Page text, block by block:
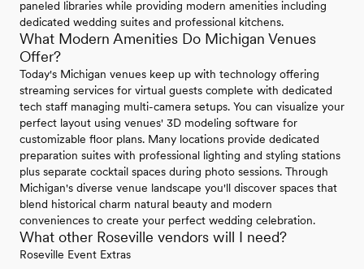
paneled libraries while providing modern amenities including
dedicated wedding suites and professional kitchens.
What Modern Amenities Do Michigan Venues
Offer?
Today's Michigan venues keep up with technology offering
streaming services for virtual guests complete with dedicated
tech staff managing multi-camera setups. You can visualize your
perfect layout using venues' 3D modeling software for
customizable floor plans. Many locations provide dedicated
preparation suites with professional lighting and styling stations
plus separate cocktail spaces during photo sessions. Through
Michigan's diverse venue landscape you'll discover spaces that
blend historical charm natural beauty and modern
conveniences to create your perfect wedding celebration.
What other Roseville vendors will I need?
Roseville Event Extras